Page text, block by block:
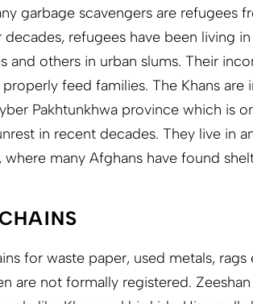
garbage scavengers are refugees
refugees have been living in
and others in urban slums. Their
feed families. The Khans are
Pakhtunkhwa province which is
in recent decades. They live in
many Afghans have found
for waste paper, used metals, rags
are not formally registered. Zeeshan